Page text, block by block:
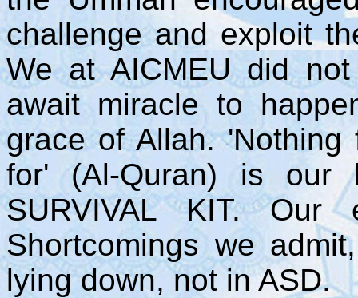
challenge and exploit
We at AICMEU did
await miracle to
grace of Allah.
for' (Al-Quran) is our
SURVIVAL KIT. Our
Shortcomings we
lying down, not in ASD.